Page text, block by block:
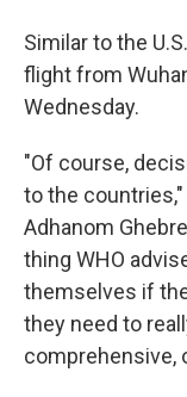
Similar to the
flight from
Wednesday.
"Of course,
to the
Adhanom
thing WHO
themselves if
they need to
comprehensive,